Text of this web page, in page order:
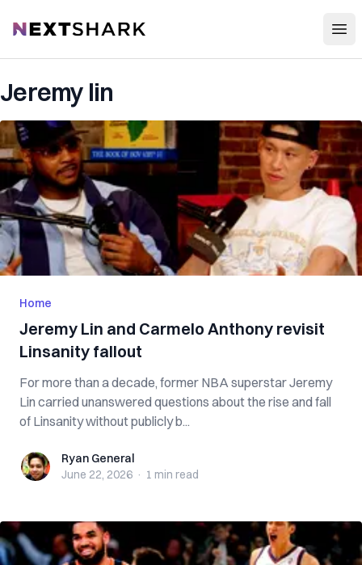
NextShark
Jeremy lin
Home
Jeremy Lin and Carmelo Anthony revisit
Linsanity fallout
For more than a decade, former NBA superstar Jeremy
Lin carried unanswered questions about the rise and fall
of Linsanity without publicly b...
Ryan GeneralRyan General
June 22, 2026 · 1 min read